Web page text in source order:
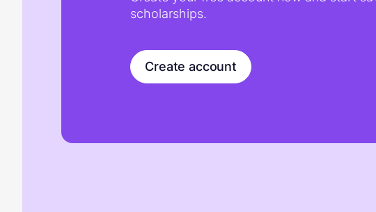
scholarships.
Create account